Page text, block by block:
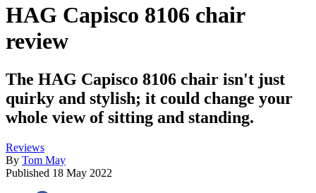
HAG Capisco 8106 chair
review
The HAG Capisco 8106 chair isn't just
quirky and stylish; it could change your
whole view of sitting and standing.
Reviews
By Tom May
Published 18 May 2022